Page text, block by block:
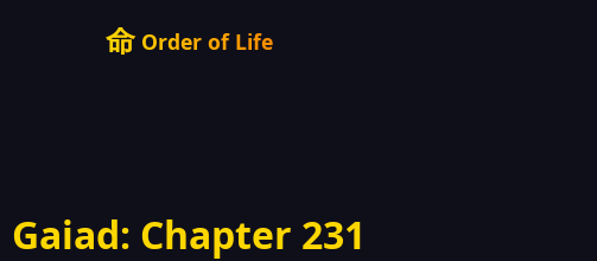
命Order of Life
Gaiad: Chapter 231